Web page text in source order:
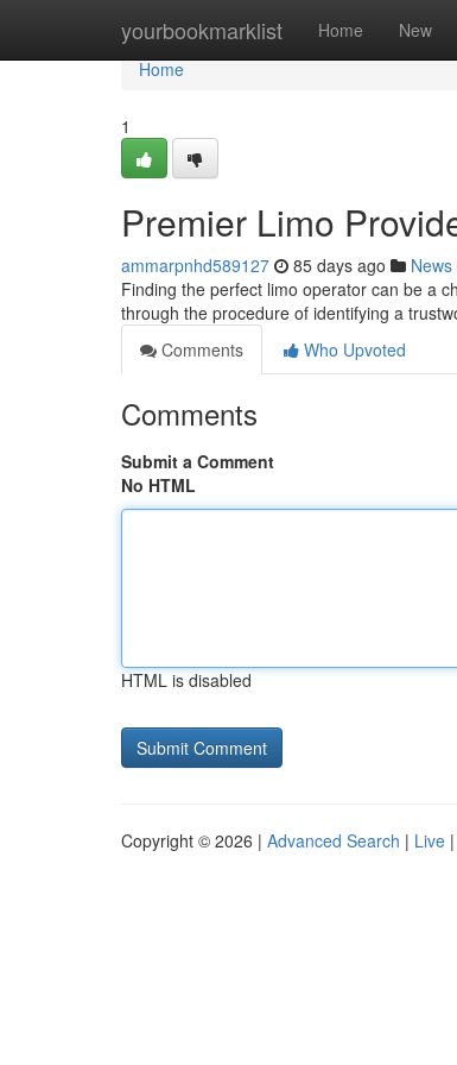
yourbookmarklist Home New
Home
Home
1
Premier Limo
ammarpnhd589127 85 days ago News
Finding the perfect limo operator can be a
through the procedure of identifying a
Comments
Who Upvoted
Comments
Submit a Comment
No HTML
HTML is disabled
Copyright © 2026 | Advanced Search | Live |